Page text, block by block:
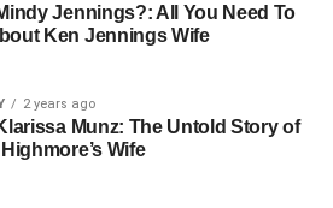
creates a safe home for helpful
that boost crop health and
is made with eco-friendly
it supports the environment at
the Air-Brella means farming in a
and helps create a better
Jennings?: All You Need To
Ken Jennings Wife
2 years ago
Munz: The Untold Story of
Wife